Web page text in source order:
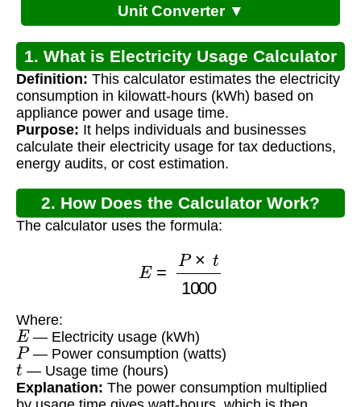
Unit Converter ▼
1. What is Electricity Usage Calculator
for Tax?
Definition: This calculator estimates the electricity
consumption in kilowatt-hours (kWh) based on
appliance power and usage time.
Purpose: It helps individuals and businesses
calculate their electricity usage for tax deductions,
energy audits, or cost estimation.
2. How Does the Calculator Work?
The calculator uses the formula:
t1000
Where:
E— Electricity usage (kWh)
P— Power consumption (watts)
t — Usage time (hours)
Explanation: The power consumption multiplied